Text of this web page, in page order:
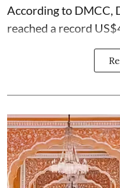
According to DMCC,
reached a record